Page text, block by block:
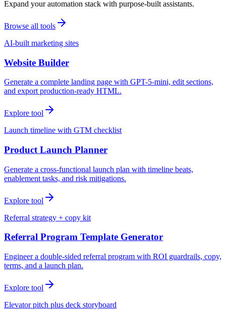
Expand your automation stack with purpose-built assistants.
Browse all tools
AI-built marketing sites
Website Builder
Generate a complete landing page with GPT-5-mini, edit sections,
and export production-ready HTML.
Explore tool
Launch timeline with GTM checklist
Product Launch Planner
Generate a cross-functional launch plan with timeline beats,
enablement tasks, and risk mitigations.
Explore tool
Referral strategy + copy kit
Referral Program Template Generator
Engineer a double-sided referral program with ROI guardrails, copy,
terms, and a launch plan.
Explore tool
Elevator pitch plus deck storyboard